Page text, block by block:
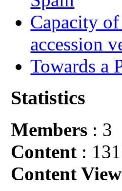
Capacity
accession
Towards a
Statistics
Members : 3
Content :
Content